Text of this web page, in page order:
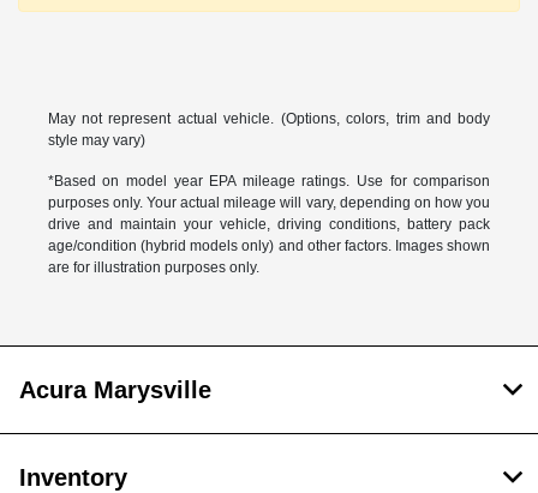
May not represent actual vehicle. (Options, colors, trim and body
style may vary)
*Based on model year EPA mileage ratings. Use for comparison
purposes only. Your actual mileage will vary, depending on how you
drive and maintain your vehicle, driving conditions, battery pack
age/condition (hybrid models only) and other factors. Images shown
are for illustration purposes only.
Acura Marysville
Inventory